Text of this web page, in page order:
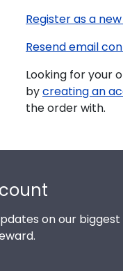
Register as a
Resend email
Looking for your
bycreating an
the order with.
on our biggest